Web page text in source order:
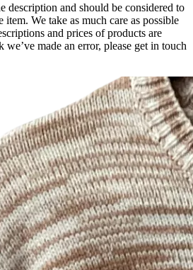
description and should be considered to
We take as much care as possible
and prices of products are
made an error, please get in touch